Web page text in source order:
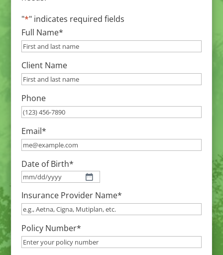
"*" indicates required fields
Full Name*
Client Name
Phone
Email*
Date of Birth*
MM
slash
DD
slash
YYYY
Insurance Provider Name*
Policy Number*